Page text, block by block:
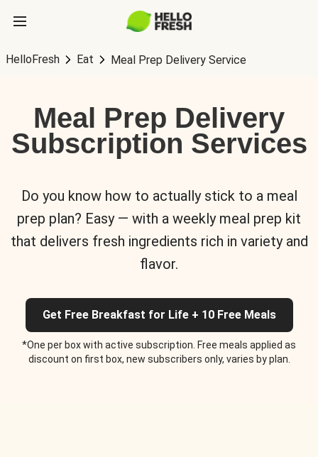
HelloFresh Eat Meal Prep Delivery Service
Meal Prep Delivery
Subscription Services
Do you know how to actually stick to a meal
prep plan? Easy — with a weekly meal prep kit
that delivers fresh ingredients rich in variety and
flavor.
Get Free Breakfast for Life + 10 Free Meals
*One per box with active subscription. Free meals applied as
discount on first box, new subscribers only, varies by plan.